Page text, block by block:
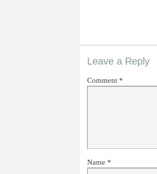
Leave a Reply
Comment *
Name *